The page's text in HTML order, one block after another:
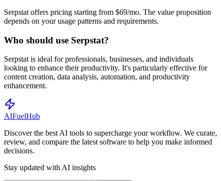
Serpstat offers pricing starting from $69/mo. The value proposition
depends on your usage patterns and requirements.
Who should use Serpstat?
Serpstat is ideal for professionals, businesses, and individuals
looking to enhance their productivity. It's particularly effective for
content creation, data analysis, automation, and productivity
enhancement.
AIFuelHub
Discover the best AI tools to supercharge your workflow. We curate,
review, and compare the latest software to help you make informed
decisions.
Stay updated with AI insights